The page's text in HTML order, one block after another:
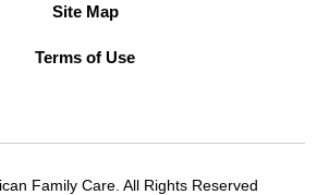
Site Map
Terms of Use
Family Care. All Rights Reserved